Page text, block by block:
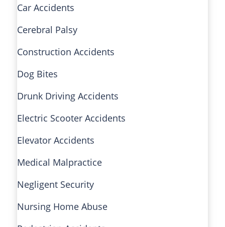
Car Accidents
Cerebral Palsy
Construction Accidents
Dog Bites
Drunk Driving Accidents
Electric Scooter Accidents
Elevator Accidents
Medical Malpractice
Negligent Security
Nursing Home Abuse